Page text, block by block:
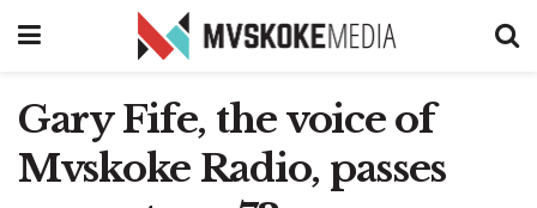
Gary Fife, the voice of
Mvskoke Radio, passes